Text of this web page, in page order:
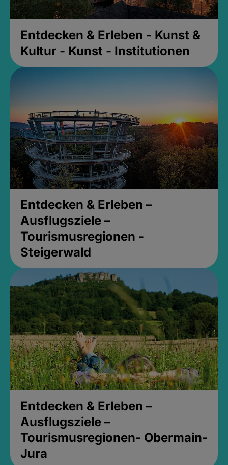
Entdecken & Erleben - Kunst &
Kultur - Kunst - Institutionen
Entdecken & Erleben –
Ausflugsziele –
Tourismusregionen -
Steigerwald
Entdecken & Erleben –
Ausflugsziele –
Tourismusregionen- Obermain-
Jura